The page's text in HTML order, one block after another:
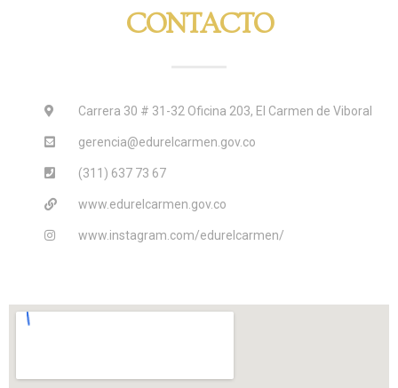
CONTACTO
Carrera 30 # 31-32 Oficina 203, El Carmen de Viboral
gerencia@edurelcarmen.gov.co
(311) 637 73 67
www.edurelcarmen.gov.co
www.instagram.com/edurelcarmen/